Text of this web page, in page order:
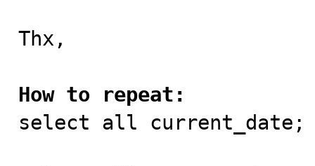
Thx,
How to repeat:
select all current_date;